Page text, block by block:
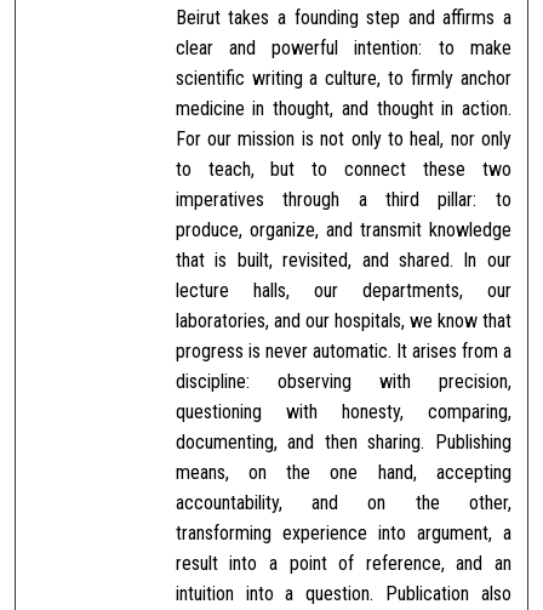
Beirut takes a founding step and affirms a
clear and powerful intention: to make
scientific writing a culture, to firmly anchor
medicine in thought, and thought in action.
For our mission is not only to heal, nor only
to teach, but to connect these two
imperatives through a third pillar: to
produce, organize, and transmit knowledge
that is built, revisited, and shared. In our
lecture halls, our departments, our
laboratories, and our hospitals, we know that
progress is never automatic. It arises from a
discipline: observing with precision,
questioning with honesty, comparing,
documenting, and then sharing. Publishing
means, on the one hand, accepting
accountability, and on the other,
transforming experience into argument, a
result into a point of reference, and an
intuition into a question. Publication also